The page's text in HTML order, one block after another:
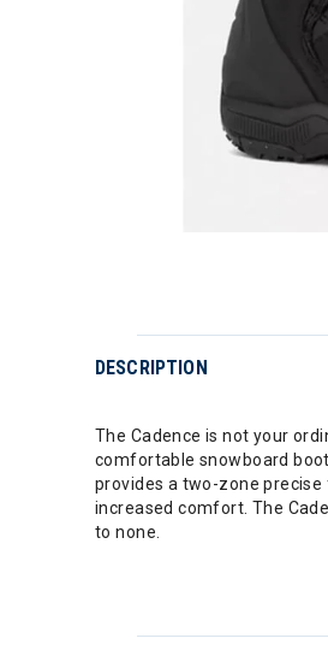
DESCRIPTION
The Cadence is not your
comfortable snowboard
provides a two-zone
increased comfort. The
to none.